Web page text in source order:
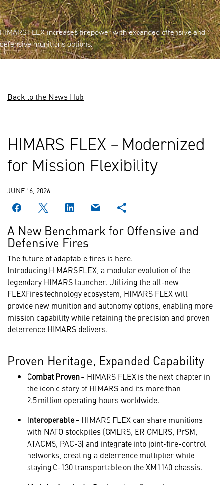
HIMARS FLEX increases firepower with expanded offensive and
defensive munitions options.
Back to the News Hub
HIMARS FLEX – Modernized
for Mission Flexibility
JUNE 16, 2026
A New Benchmark for Offensive and
Defensive Fires
The future of adaptable fires is here.
Introducing HIMARS FLEX, a modular evolution of the
legendary HIMARS launcher. Utilizing the all-new
FLEXFires technology ecosystem, HIMARS FLEX will
provide new munition and autonomy options, enabling more
mission capability while retaining the precision and proven
deterrence HIMARS delivers.
Proven Heritage, Expanded Capability
Combat Proven– HIMARS FLEX is the next chapter in
the iconic story of HIMARS and its more than
2.5 million operating hours worldwide.
Interoperable– HIMARS FLEX can share munitions
with NATO stockpiles (GMLRS, ER GMLRS, PrSM,
ATACMS, PAC-3) and integrate into joint-fire-control
networks, creating a deterrence multiplier while
staying C-130 transportable on the XM1140 chassis.